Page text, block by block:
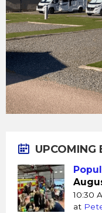
UPCOMING
10:30
at